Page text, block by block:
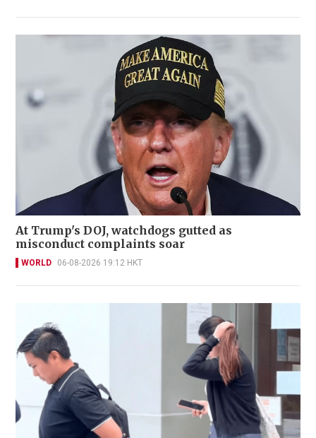
At Trump's DOJ, watchdogs gutted as
misconduct complaints soar
WORLD 06-08-2026 19:12 HKT